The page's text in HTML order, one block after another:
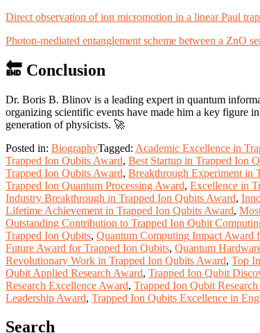
Direct observation of ion micromotion in a linear Paul trap
Photon-mediated entanglement scheme between a ZnO
🔚 Conclusion
Dr. Boris B. Blinov is a leading expert in quantum
organizing scientific events have made him a key figure
generation of physicists. 🚀
Posted in: BiographyTagged: Academic Excellence in
Trapped Ion Qubits Award, Best Startup in Trapped Ion
Trapped Ion Qubits Award, Breakthrough Experiment in
Trapped Ion Quantum Processing Award, Excellence in
Industry Breakthrough in Trapped Ion Qubits Award,
Lifetime Achievement in Trapped Ion Qubits Award,
Outstanding Contribution to Trapped Ion Qubit
Trapped Ion Qubits, Quantum Computing Impact Award
Future Award for Trapped Ion Qubits, Quantum
Revolutionary Work in Trapped Ion Qubits Award, Top
Qubit Applied Research Award, Trapped Ion Qubit
Research Excellence Award, Trapped Ion Qubit
Leadership Award, Trapped Ion Qubits Excellence in
Search